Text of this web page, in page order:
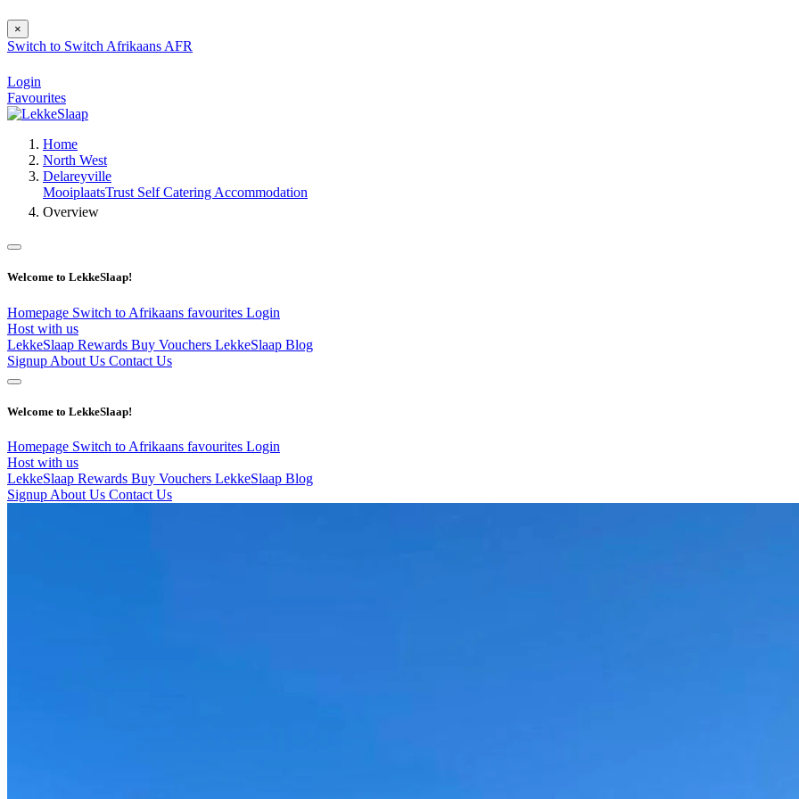
×
Switch to Switch Afrikaans AFR
Login
Favourites
Home
North West
Delareyville
MooiplaatsTrust Self Catering Accommodation
Overview
Welcome to LekkeSlaap!
Homepage Switch to Afrikaans favourites Login
Host with us
LekkeSlaap Rewards Buy Vouchers LekkeSlaap Blog
Signup About Us Contact Us
Welcome to LekkeSlaap!
Homepage Switch to Afrikaans favourites Login
Host with us
LekkeSlaap Rewards Buy Vouchers LekkeSlaap Blog
Signup About Us Contact Us